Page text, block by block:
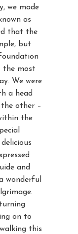
we made
as
that the
but
the most
We were
a head
other –
the
and
wonderful
on to
this